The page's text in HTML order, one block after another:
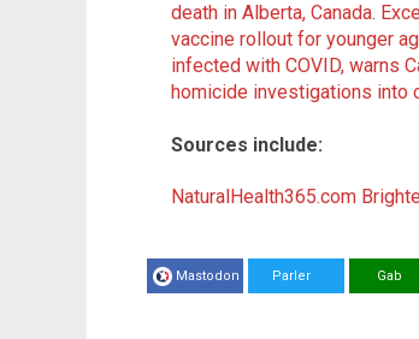
death in Alberta, Canada.
vaccine rollout for younger
infected with COVID, warns
homicide investigations into
Sources include:
NaturalHealth365.com
Mastodon Parler Gab